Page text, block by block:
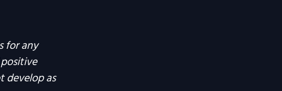
for any
develop as